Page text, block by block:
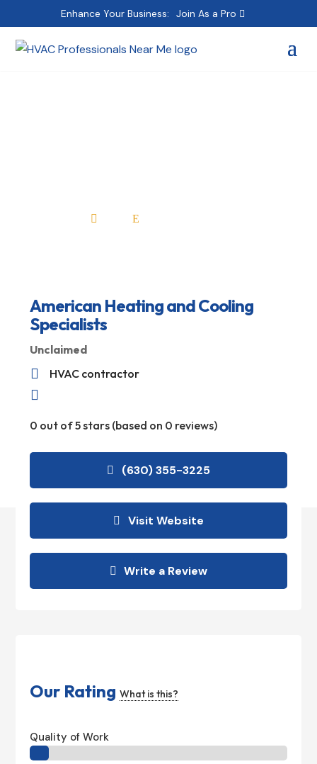
Enhance Your Business: Join As a Pro
 E
American Heating and Cooling
Specialists
Unclaimed
 HVAC contractor

0 out of 5 stars (based on 0 reviews)
(630) 355-3225
Visit Website
Write a Review
Our RatingWhat is this?
Quality of Work